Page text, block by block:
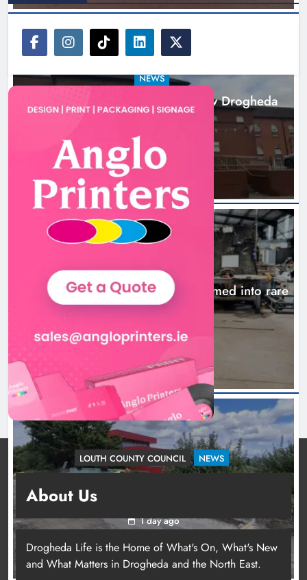
NEWS
Search continues for site for new Drogheda
ambulance station
18 hours ago
NEWS
1,000-year-old Meath oak transformed into rare
Irish whiskey casks
21 hours ago
LOUTH COUNTY COUNCIL NEWS
completion before schools return
1 day ago
About Us
Drogheda Life is the Home of What's On, What's New
and What Matters in Drogheda and the North East.